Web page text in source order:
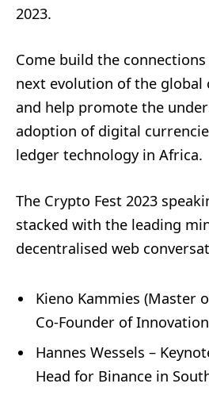
2023.
Come build the
next evolution of the
and help promote the
adoption of digital
ledger technology in Africa.
The Crypto Fest 2023
stacked with the leading
decentralised web
Kieno Kammies (Master
Co-Founder of
Hannes Wessels –
Head for Binance in